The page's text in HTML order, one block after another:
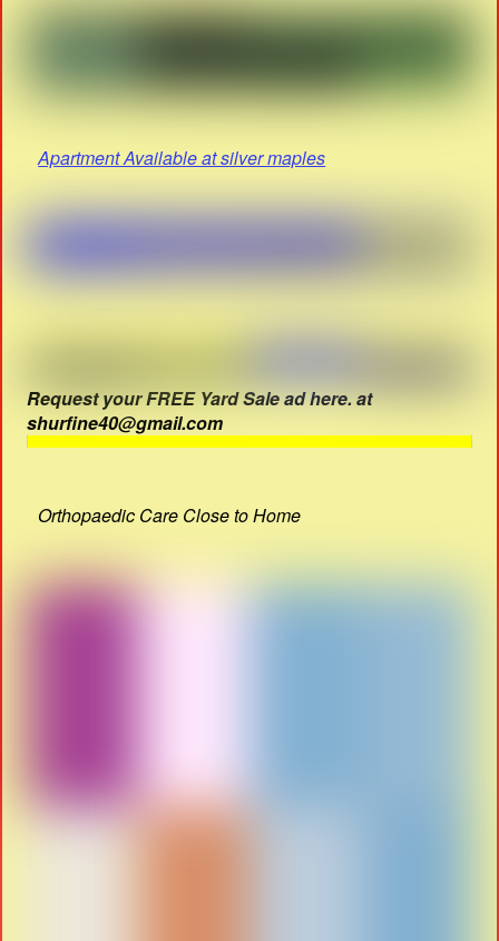
Apartment Available at silver maples
Request your FREE Yard Sale ad here. at
shurfine40@gmail.com
Orthopaedic Care Close to Home